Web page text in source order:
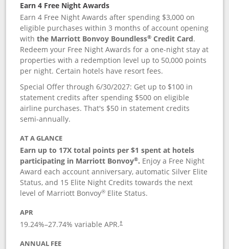
Earn 4 Free Night Awards
Earn 4 Free Night Awards after spending $3,000 on
eligible purchases within 3 months of account opening
withthe Marriott Bonvoy Boundless® Credit Card.
Redeem your Free Night Awards for a one-night stay at
properties with a redemption level up to 50,000 points
per night. Certain hotels have resort fees.
Special Offer through 6/30/2027: Get up to $100 in
statement credits after spending $500 on eligible
airline purchases. That's $50 in statement credits
semi-annually.
AT A GLANCE
Earn up to 17X total points per $1 spent at hotels
participating in Marriott Bonvoy®. Enjoy a Free Night
Award each account anniversary, automatic Silver Elite
Status, and 15 Elite Night Credits towards the next
level of Marriott Bonvoy® Elite Status.
APR
19.24%–27.74% variable APR.†
ANNUAL FEE